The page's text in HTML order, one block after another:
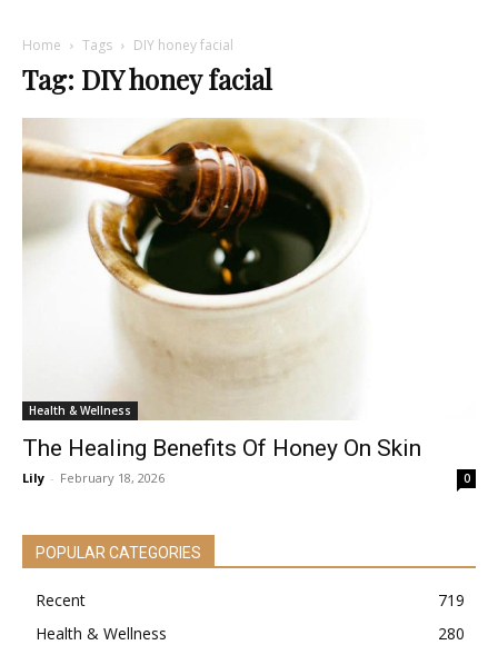
Home Tags DIY honey facial
Tag: DIY honey facial
Health & Wellness
The Healing Benefits Of Honey On Skin
Lily - February 18, 2026 0
POPULAR CATEGORIES
Recent
719
Health & Wellness
280